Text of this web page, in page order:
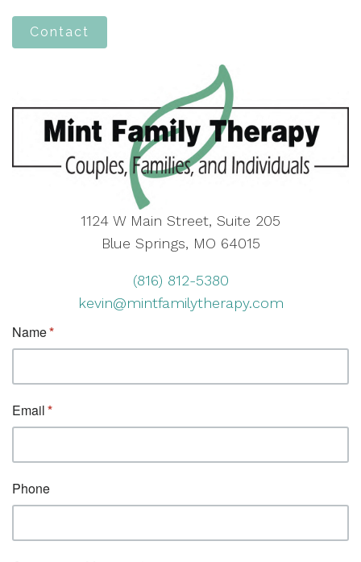
Contact
1124 W Main Street, Suite 205
Blue Springs, MO 64015
(816) 812-5380
kevin@mintfamilytherapy.com